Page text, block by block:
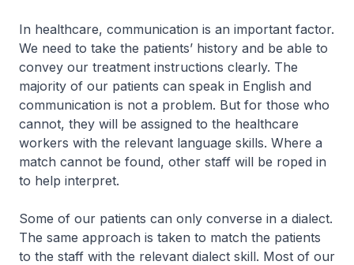
In healthcare, communication is an important factor.
We need to take the patients’ history and be able to
convey our treatment instructions clearly. The
majority of our patients can speak in English and
communication is not a problem. But for those who
cannot, they will be assigned to the healthcare
workers with the relevant language skills. Where a
match cannot be found, other staff will be roped in
to help interpret.
Some of our patients can only converse in a dialect.
The same approach is taken to match the patients
to the staff with the relevant dialect skill. Most of our